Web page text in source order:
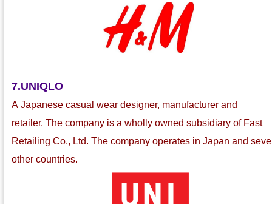
7.UNIQLO
A Japanese casual weardesigner, manufacturer and
retailer. The company is a wholly owned subsidiary of Fast
Retailing Co., Ltd. The company operates in Japan and
other countries.